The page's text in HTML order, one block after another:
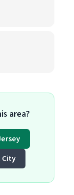
area?